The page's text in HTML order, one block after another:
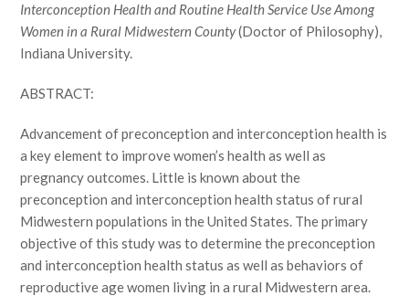
Interconception Health and Routine Health Service Use Among
Women in a Rural Midwestern County(Doctor of Philosophy),
Indiana University.
ABSTRACT:
Advancement of preconception and interconception health is
a key element to improve women’s health as well as
pregnancy outcomes. Little is known about the
preconception and interconception health status of rural
Midwestern populations in the United States. The primary
objective of this study was to determine the preconception
and interconception health status as well as behaviors of
reproductive age women living in a rural Midwestern area.